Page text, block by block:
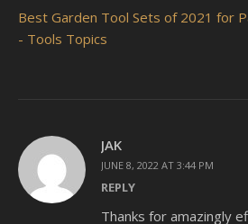
Best Garden Tool Sets of 2021 for
- Tools Topics
JAK
JUNE 8, 2022 AT 3:44 PM
REPLY
Thanks for amazingly